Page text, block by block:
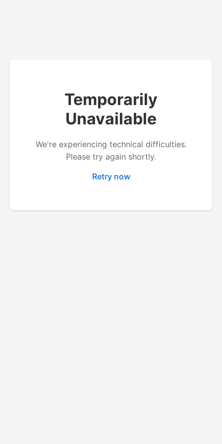
Temporarily
Unavailable
We're experiencing technical difficulties.
Please try again shortly.
Retry now